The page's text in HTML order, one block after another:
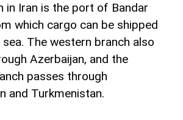
in Iran is the port of Bandar
which cargo can be shipped
The western branch also
Azerbaijan, and the
passes through
and Turkmenistan.